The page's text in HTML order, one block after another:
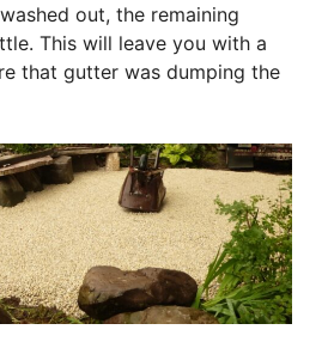
out, the remaining
This will leave you with a
that gutter was dumping the